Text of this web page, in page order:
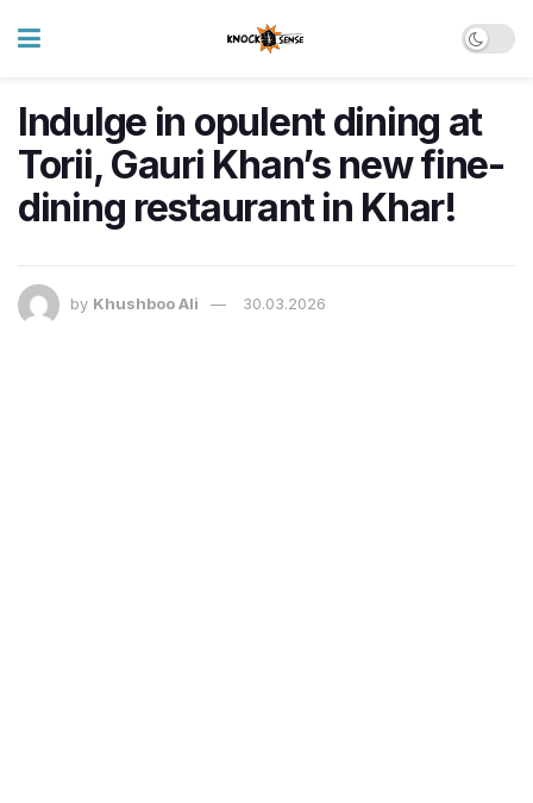
Indulge in opulent dining at
Torii, Gauri Khan’s new fine-
dining restaurant in Khar!
by Khushboo Ali 30.03.2026